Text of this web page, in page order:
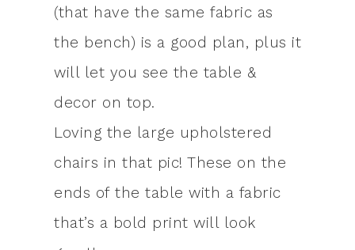
(that have the same fabric as
the bench) is a good plan, plus it
will let you see the table &
decor on top.
Loving the large upholstered
chairs in that pic! These on the
ends of the table with a fabric
that’s a bold print will look